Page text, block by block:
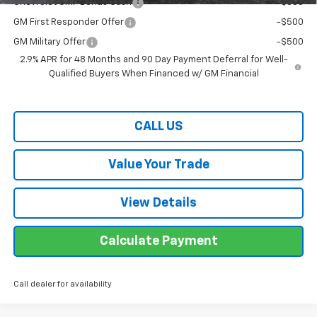
Chevrolet GMF Bonus Cash -$500
GM First Responder Offer -$500
GM Military Offer
-$500
2.9% APR for 48 Months and 90 Day Payment Deferral for Well-
Qualified Buyers When Financed w/ GM Financial
CALL US
Value Your Trade
View Details
Calculate Payment
Call dealer for availability